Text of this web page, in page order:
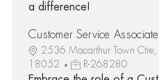
a difference!
Customer Service Associate
2536 Macarthur Town Ctre,
18052
R-268280